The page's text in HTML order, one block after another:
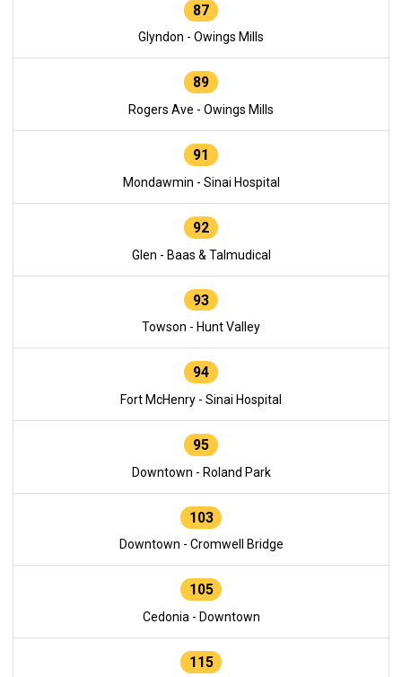
87
Glyndon - Owings Mills
89
Rogers Ave - Owings Mills
91
Mondawmin - Sinai Hospital
92
Glen - Baas & Talmudical
93
Towson - Hunt Valley
94
Fort McHenry - Sinai Hospital
95
Downtown - Roland Park
103
Downtown - Cromwell Bridge
105
Cedonia - Downtown
115